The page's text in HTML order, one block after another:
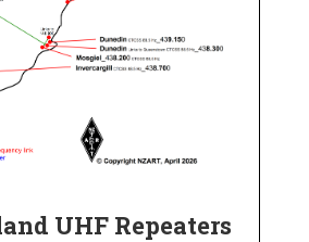
UHF Repeaters